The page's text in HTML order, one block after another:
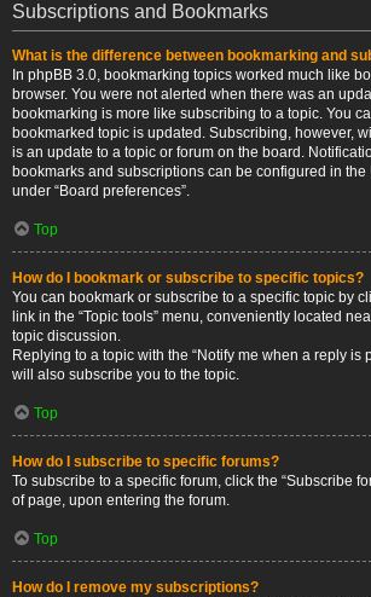
Subscriptions and Bookmarks
What is the difference between bookmarking and
In phpBB 3.0, bookmarking topics worked much like
browser. You were not alerted when there was an
bookmarking is more like subscribing to a topic. You
bookmarked topic is updated. Subscribing, however,
is an update to a topic or forum on the board.
bookmarks and subscriptions can be configured in
under “Board preferences”.
Top
How do I bookmark or subscribe to specific topics?
You can bookmark or subscribe to a specific topic by
link in the “Topic tools” menu, conveniently located
topic discussion.
Replying to a topic with the “Notify me when a reply is
will also subscribe you to the topic.
Top
How do I subscribe to specific forums?
To subscribe to a specific forum, click the “Subscribe
of page, upon entering the forum.
Top
How do I remove my subscriptions?